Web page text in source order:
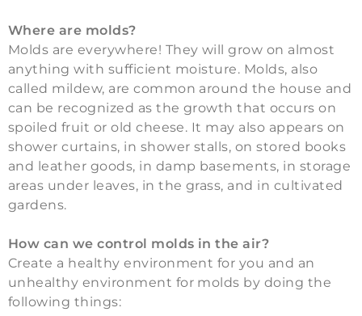
Where are molds?
Molds are everywhere! They will grow on almost
anything with sufficient moisture. Molds, also
called mildew, are common around the house and
can be recognized as the growth that occurs on
spoiled fruit or old cheese. It may also appears on
shower curtains, in shower stalls, on stored books
and leather goods, in damp basements, in storage
areas under leaves, in the grass, and in cultivated
gardens.
How can we control molds in the air?
Create a healthy environment for you and an
unhealthy environment for molds by doing the
following things: